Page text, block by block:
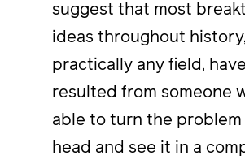
suggest that most
ideas throughout
practically any field, have
resulted from someone
able to turn the problem
head and see it in a